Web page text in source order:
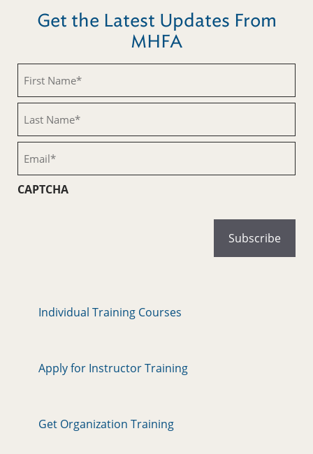
Get the Latest Updates From
MHFA
Name
(Required)
Name
(Required)
CAPTCHA
Individual Training Courses
Apply for Instructor Training
Get Organization Training